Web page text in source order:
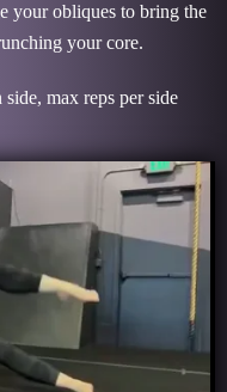
your obliques to bring the
your core.
max reps per side